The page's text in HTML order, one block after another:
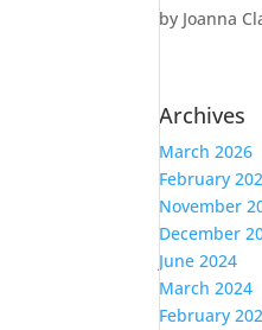
by Joanna
Archives
March 2026
February
November
December
June 2024
March 2024
February